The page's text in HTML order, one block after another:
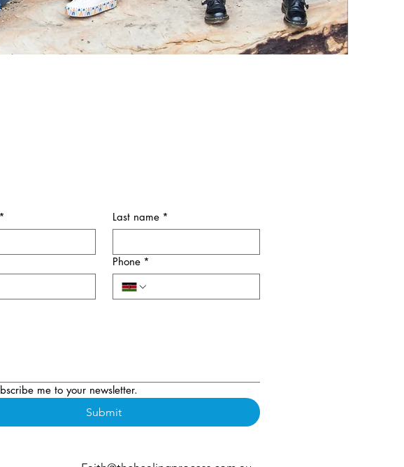
* Last name *
Phone *
me to your newsletter.
Submit